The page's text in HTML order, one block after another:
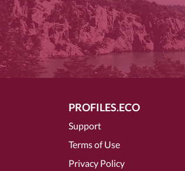
PROFILES.ECO
Support
Terms of Use
Privacy Policy